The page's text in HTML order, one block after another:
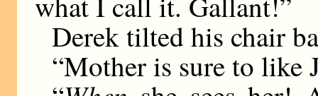
Derek tilted his chair
“Mother is sure to like